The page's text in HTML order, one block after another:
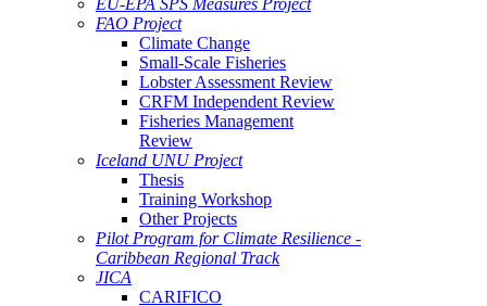
EU-EPA SPS Measures Project
FAO Project
Climate Change
Small-Scale Fisheries
Lobster Assessment Review
CRFM Independent Review
Fisheries Management
Review
Iceland UNU Project
Thesis
Training Workshop
Other Projects
Pilot Program for Climate Resilience -
Caribbean Regional Track
JICA
CARIFICO